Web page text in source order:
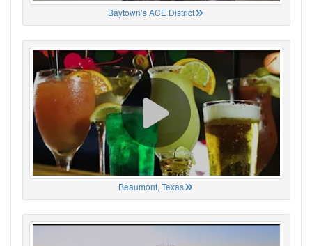
Baytown’s ACE District
Beaumont, Texas